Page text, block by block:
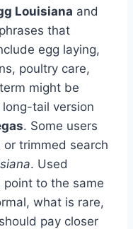
Louisiana and
that
egg laying,
poultry care,
might be
long-tail version
. Some users
trimmed search
. Used
point to the same
what is rare,
pay closer